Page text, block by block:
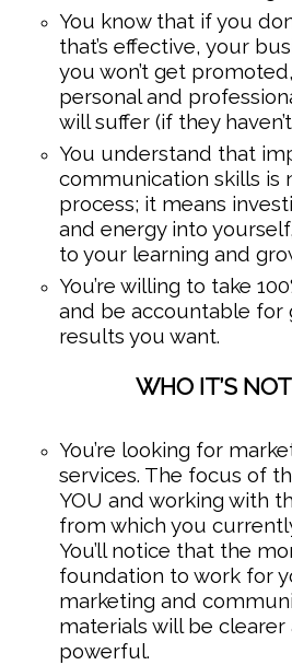
You know that if you
that’s effective, your
you won’t get
personal and
will suffer (if they
You understand that
communication skills is
process; it means
and energy into
to your learning and
You’re willing to take
and be accountable for
results you want.
WHO IT’S
You’re looking for
services. The focus of
YOU and working with
from which you
You’ll notice that the
foundation to work for
marketing and
materials will be clearer
powerful.